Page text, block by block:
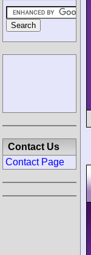
Contact Us
Contact Page